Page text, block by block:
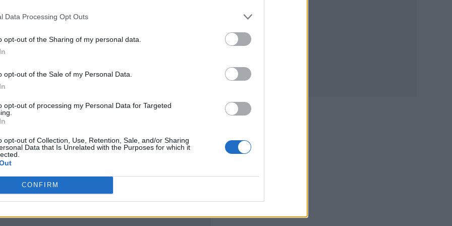
Data Processing Opt Outs
opt-out of the Sharing of my personal data.
opt-out of the Sale of my Personal Data.
opt-out of processing my Personal Data for Targeted
opt-out of Collection, Use, Retention, Sale, and/or Sharing
Data that Is Unrelated with the Purposes for which it
CONFIRM
including Artist of the Year, Best New
four new genre awards Alternative/Rock Act, Dance
according to a statement from the BRITs.
will give fans who buy them the chance to win VIP
to buy from February 9
“Working with The BRIT Awards to create
winners is a great opportunity to bring digital art
possibilities and to push the boundaries of
a wider experience.”